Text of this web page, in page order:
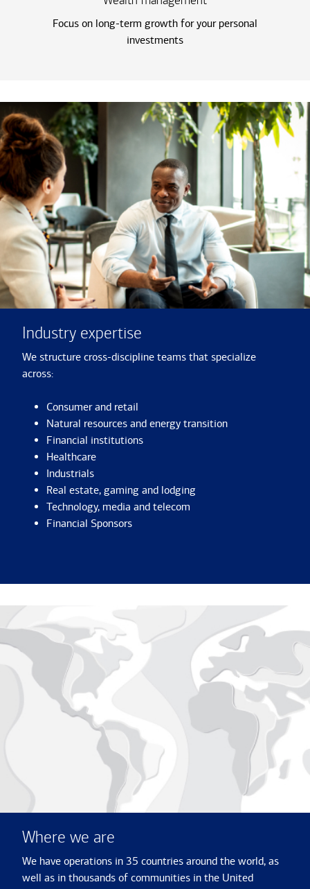
Focus on long-term growth for your personal
investments
Industry expertise
We structure cross-discipline teams that specialize
across:
Consumer and retail
Natural resources and energy transition
Financial institutions
Healthcare
Industrials
Real estate, gaming and lodging
Technology, media and telecom
Financial Sponsors
Where we are
We have operations in 35 countries around the world, as
well as in thousands of communities in the United